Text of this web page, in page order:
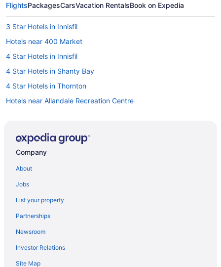
FlightsPackagesCarsVacation RentalsBook on Expedia
3 Star Hotels in Innisfil
Hotels near 400 Market
4 Star Hotels in Innisfil
4 Star Hotels in Shanty Bay
4 Star Hotels in Thornton
Hotels near Allandale Recreation Centre
Hotels near Barrie Centennial Park
Beach Resorts & in Barrie
Casino Resorts & in Barrie
Cheap Hotels in Barrie
Kid Friendly Hotels in Barrie
Golf Resorts & in Barrie
Company
About
Jobs
List your property
Partnerships
Newsroom
Investor Relations
Site Map